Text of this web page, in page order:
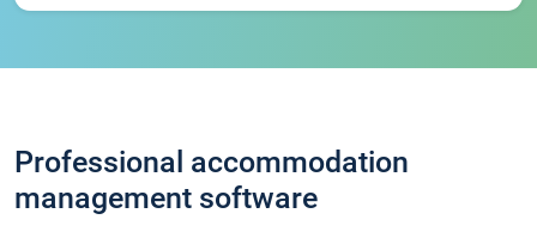
Professional accommodation
management software